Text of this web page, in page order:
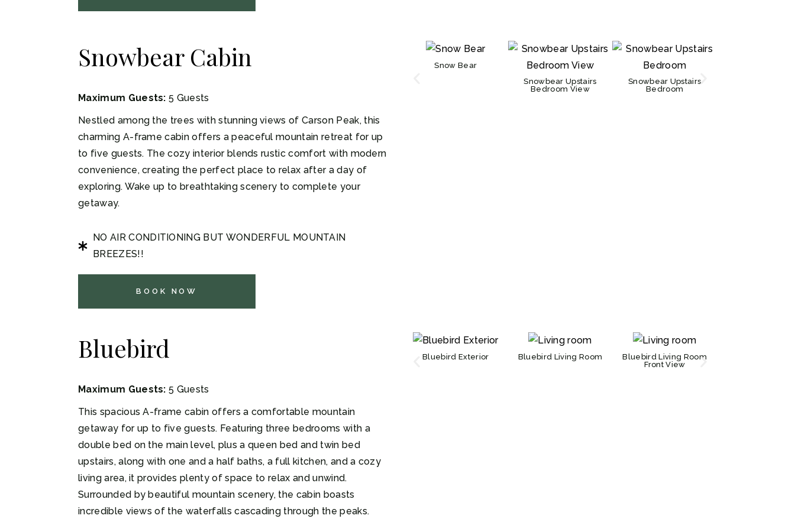
Snowbear Cabin
Maximum Guests:5 Guests
Nestled among the trees with stunning views of Carson Peak, this
charming A-frame cabin offers a peaceful mountain retreat for up
to five guests. The cozy interior blends rustic comfort with modern
convenience, creating the perfect place to relax after a day of
exploring. Wake up to breathtaking scenery to complete your
getaway.
NO AIR CONDITIONING BUT WONDERFUL MOUNTAIN
BREEZES!!
BOOK NOW
Snow Bear
Snowbear Upstairs
Bedroom View
Snowbear Upstairs
Bedroom
Bluebird
Maximum Guests:5 Guests
This spacious A-frame cabin offers a comfortable mountain
getaway for up to five guests. Featuring three bedrooms with a
double bed on the main level, plus a queen bed and twin bed
upstairs, along with one and a half baths, a full kitchen, and a cozy
living area, it provides plenty of space to relax and unwind.
Surrounded by beautiful mountain scenery, the cabin boasts
incredible views of the waterfalls cascading through the peaks.
Bluebird Exterior Bluebird Living Room
Bluebird Living Room
Front View